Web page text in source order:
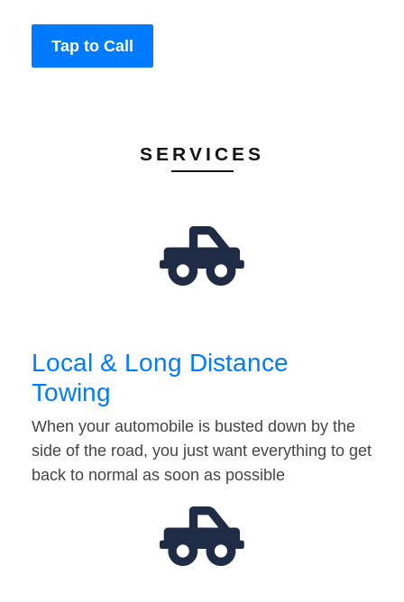
Tap to Call
SERVICES
Local & Long Distance
Towing
When your automobile is busted down by the
side of the road, you just want everything to get
back to normal as soon as possible